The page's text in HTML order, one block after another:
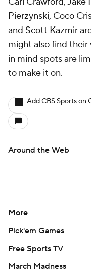
Pierzynski, Coco
and Scott Kazmir
might also find
in mind spots are
to make it on.
Add CBS Sports on
Around the Web
More
Pick'em Games
Free Sports TV
March Madness